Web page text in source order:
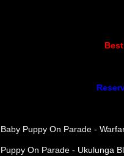
Baby Puppy On Parade -
Puppy On Parade - Ukulunga